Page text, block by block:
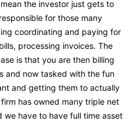
the investor just gets to
for those many
coordinating and paying for
processing invoices. The
is that you are then billing
and now tasked with the fun
and getting them to actually
has owned many triple net
we have to have full time asset